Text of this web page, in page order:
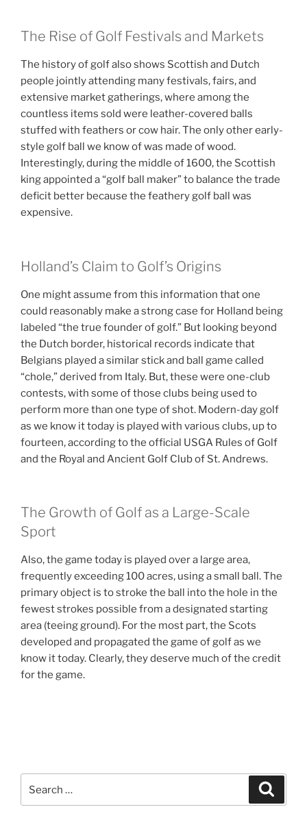
The Rise of Golf Festivals and Markets
The history of golf also shows Scottish and Dutch
people jointly attending many festivals, fairs, and
extensive market gatherings, where among the
countless items sold were leather-covered balls
stuffed with feathers or cow hair. The only other early-
style golf ball we know of was made of wood.
Interestingly, during the middle of 1600, the Scottish
king appointed a “golf ball maker” to balance the trade
deficit better because the feathery golf ball was
expensive.
Holland’s Claim to Golf’s Origins
One might assume from this information that one
could reasonably make a strong case for Holland being
labeled “the true founder of golf.” But looking beyond
the Dutch border, historical records indicate that
Belgians played a similar stick and ball game called
“chole,” derived from Italy. But, these were one-club
contests, with some of those clubs being used to
perform more than one type of shot. Modern-day golf
as we know it today is played with various clubs, up to
fourteen, according to the official USGA Rules of Golf
and the Royal and Ancient Golf Club of St. Andrews.
The Growth of Golf as a Large-Scale
Sport
Also, the game today is played over a large area,
frequently exceeding 100 acres, using a small ball. The
primary object is to stroke the ball into the hole in the
fewest strokes possible from a designated starting
area (teeing ground). For the most part, the Scots
developed and propagated the game of golf as we
know it today. Clearly, they deserve much of the credit
for the game.